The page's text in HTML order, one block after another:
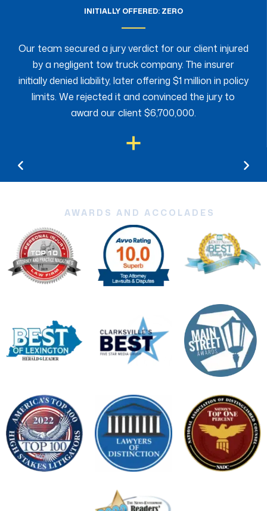
INITIALLY OFFERED: ZERO
Our team secured a jury verdict for our client injured
by a negligent tow truck company. The insurer
initially denied liability, later offering $1 million in policy
limits. We rejected it and convinced the jury to
award our client $6,700,000.
AWARDS AND ACCOLADES